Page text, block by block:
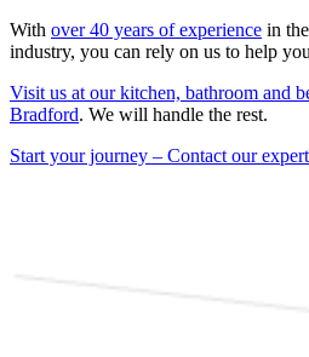
With over 40 years of experience in
industry, you can rely on us to help
Visit us at our kitchen, bathroom and
Bradford. We will handle the rest.
Start your journey – Contact our